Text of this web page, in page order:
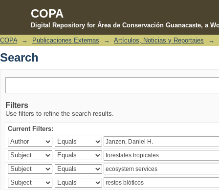
COPA
Digital Repository for Área de Conservación Guanacaste, a
Search
COPA → Publicaciones Externas → Artículos, Noticias y Reportajes →
Search
Filters
Use filters to refine the search results.
Current Filters: